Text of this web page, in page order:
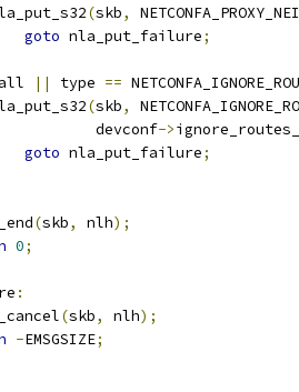
(skb,
goto nla_put_failure;
all || type ==
(skb,
			devconf
->
goto nla_put_failure;
(skb, nlh);
0;
:
(skb, nlh);
-EMSGSIZE;